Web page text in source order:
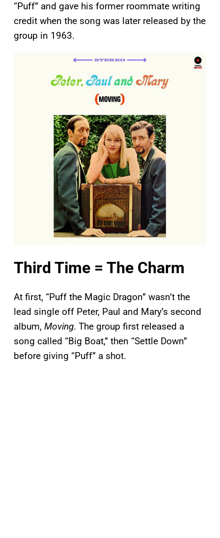
“Puff” and gave his former roommate writing
credit when the song was later released by the
group in 1963.
Third Time = The Charm
At first, “Puff the Magic Dragon” wasn’t the
lead single off Peter, Paul and Mary’s second
album, Moving. The group first released a
song called “Big Boat,” then “Settle Down”
before giving “Puff” a shot.